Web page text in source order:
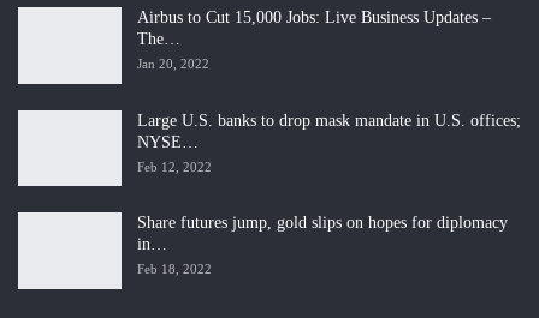
Airbus to Cut 15,000 Jobs: Live Business Updates –
The…
Jan 20, 2022
Large U.S. banks to drop mask mandate in U.S. offices;
NYSE…
Feb 12, 2022
Share futures jump, gold slips on hopes for diplomacy
in…
Feb 18, 2022